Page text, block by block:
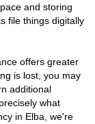
and storing
file things digitally
offers greater
is lost, you may
additional
what
in Elba, we're